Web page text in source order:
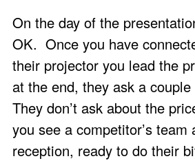
On the day of the
OK. Once you have
their projector you lead the
at the end, they ask a
They don’t ask about the
you see a competitor’s team
reception, ready to do their